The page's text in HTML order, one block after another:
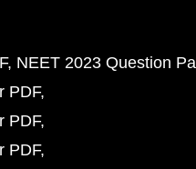
NEET 2023 Question
PDF
PDF
PDF